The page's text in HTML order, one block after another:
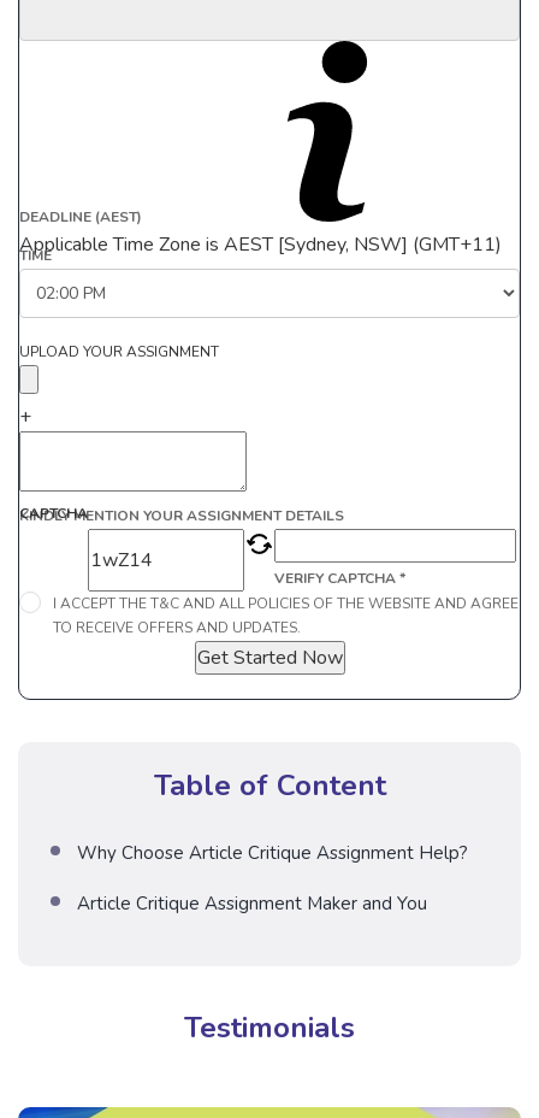
DEADLINE (AEST)
Applicable Time Zone is AEST [Sydney, NSW] (GMT+11)
TIME
UPLOAD YOUR ASSIGNMENT
+
KINDLY MENTION YOUR ASSIGNMENT DETAILS
CAPTCHA
VERIFY CAPTCHA *
I ACCEPT THE T&C AND ALL POLICIES OF THE WEBSITE AND AGREE
TO RECEIVE OFFERS AND UPDATES.
Get Started Now
Table of Content
Why Choose Article Critique Assignment Help?
Article Critique Assignment Maker and You
Testimonials